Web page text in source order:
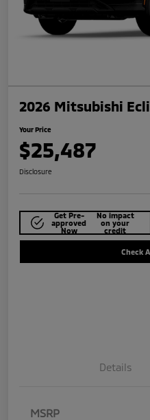
2026 Mitsubishi
Your Price
$25,487
Disclosure
Get Pre-
approved
Now
No impact
on your
credit
Check
Details
MSRP